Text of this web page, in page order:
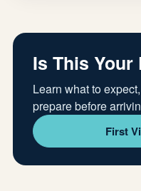
Is This
Learn what to
prepare before
First